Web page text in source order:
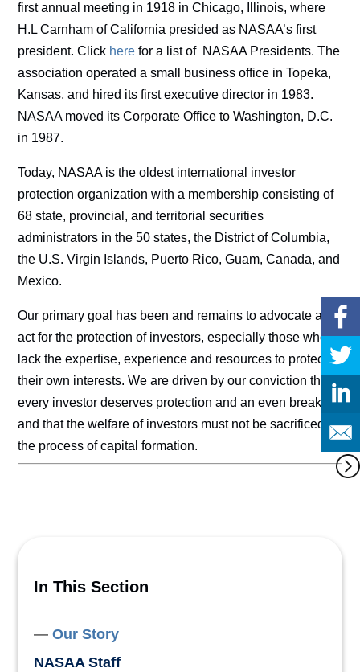
first annual meeting in 1918 in Chicago, Illinois, where
H.L Carnham of California presided as NASAA’s first
president. Click here for a list of NASAA Presidents. The
association operated a small business office in Topeka,
Kansas, and hired its first executive director in 1983.
NASAA moved its Corporate Office to Washington, D.C.
in 1987.
Today, NASAA is the oldest international investor
protection organization with a membership consisting of
68 state, provincial, and territorial securities
administrators in the 50 states, the District of Columbia,
the U.S. Virgin Islands, Puerto Rico, Guam, Canada, and
Mexico.
Our primary goal has been and remains to advocate and
act for the protection of investors, especially those who
lack the expertise, experience and resources to protect
their own interests. We are driven by our conviction that
every investor deserves protection and an even break,
and that the welfare of investors must not be sacrificed in
the process of capital formation.
In This Section
Our Story
NASAA Staff